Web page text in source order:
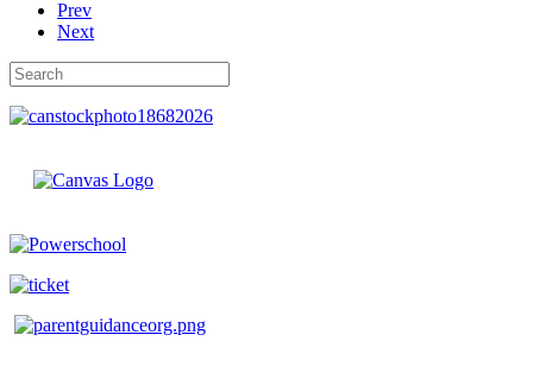
Prev
Next